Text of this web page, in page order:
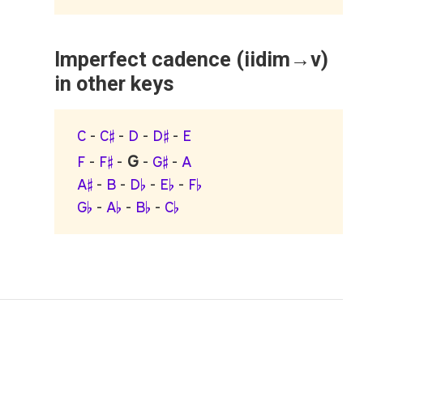
Imperfect cadence (iidim→v)
in other keys
C - C♯ - D - D♯ - E
F - F♯ - G - G♯ - A
A♯ - B - D♭ - E♭ - F♭
G♭ - A♭ - B♭ - C♭